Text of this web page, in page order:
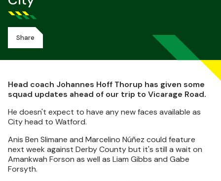
Share
Head coach Johannes Hoff Thorup has given some
squad updates ahead of our trip to Vicarage Road.
He doesn't expect to have any new faces available as
City head to Watford.
Anis Ben Slimane and Marcelino Núñez could feature
next week against Derby County but it's still a wait on
Amankwah Forson as well as Liam Gibbs and Gabe
Forsyth.